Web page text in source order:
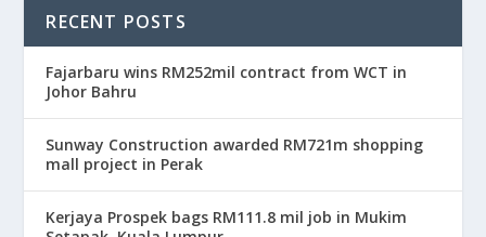
RECENT POSTS
Fajarbaru wins RM252mil contract from WCT in
Johor Bahru
Sunway Construction awarded RM721m shopping
mall project in Perak
Kerjaya Prospek bags RM111.8 mil job in Mukim